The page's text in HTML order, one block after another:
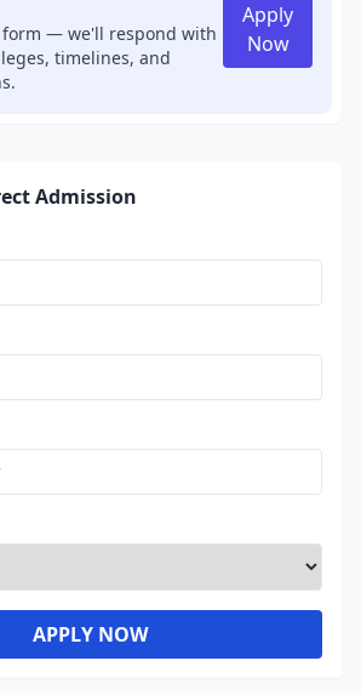
form — we'll respond with
timelines, and
Apply
Now
Admission
APPLY NOW